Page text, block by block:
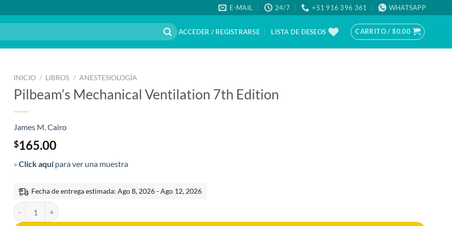
E-MAIL 24/7 +51 916 396 361 WHATSAPP
ACCEDER / REGISTRARSE LISTA DE DESEOS CARRITO /$0.00
INICIO / LIBROS / ANESTESIOLOGÍA
Pilbeam’s Mechanical Ventilation 7th Edition
James M. Cairo
$165.00
»Click aquípara ver una muestra
Fecha de entrega estimada: Ago 8, 2026 - Ago 12, 2026
Pilbeam's Mechanical Ventilation 7th Edition cantidad